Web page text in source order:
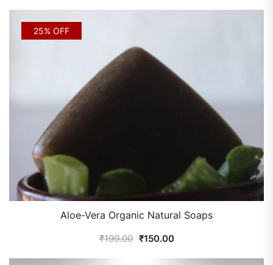
25% OFF
Aloe-Vera Organic Natural Soaps
₹199.00 ₹150.00